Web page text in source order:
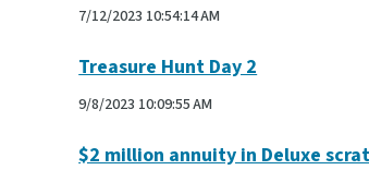
7/12/2023 10:54:14 AM
Treasure Hunt Day 2
9/8/2023 10:09:55 AM
$2 million annuity in Deluxe